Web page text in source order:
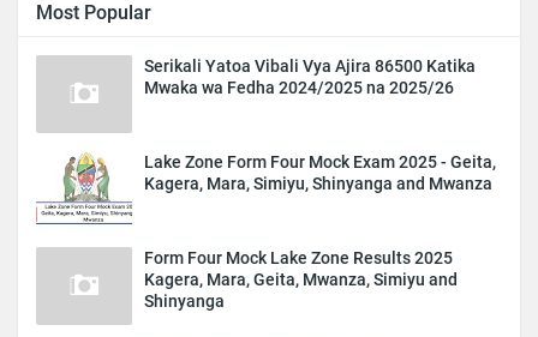
Most Popular
Serikali Yatoa Vibali Vya Ajira 86500 Katika
Mwaka wa Fedha 2024/2025 na 2025/26
Lake Zone Form Four Mock Exam 2025 - Geita,
Kagera, Mara, Simiyu, Shinyanga and Mwanza
Form Four Mock Lake Zone Results 2025
Kagera, Mara, Geita, Mwanza, Simiyu and
Shinyanga